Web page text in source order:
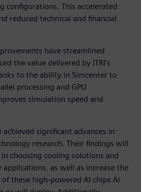
configurations. This accelerated
reduced technical and financial
have streamlined
the value delivered by ITRI’s
to the ability in Simcenter to
processing and GPU
simulation speed and
achieved significant advances in
research. Their findings will
choosing cooling solutions and
as well as increase the
these high-powered AI chips AI